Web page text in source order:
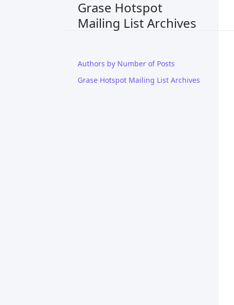
Grase Hotspot
Mailing List Archives
Authors by Number of Posts
Grase Hotspot Mailing List Archives